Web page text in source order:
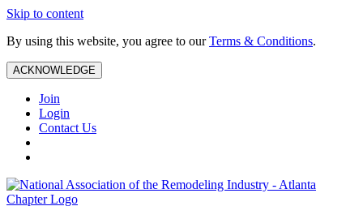
Skip to content
By using this website, you agree to ourTerms & Conditions.
ACKNOWLEDGE
Join
Login
Contact Us